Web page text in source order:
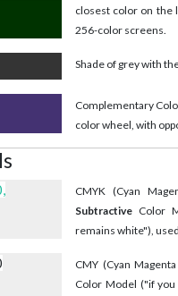
closest color on the
256-color screens.
Shade of grey with
Complementary
color wheel, with
CMYK (Cyan
SubtractiveColor
remains white"),
CMY (Cyan
Color Model ("if